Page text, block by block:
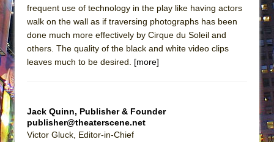
La Cage aux Folles (New York City Center
Encores!)
Small
And Then the Rodeo Burned Down
frequent use of technology in the play like having actors
walk on the wall as if traversing photographs has been
done much more effectively by Cirque du Soleil and
others. The quality of the black and white video clips
leaves much to be desired. [more]
Jack Quinn, Publisher & Founder
publisher@theaterscene.net
Victor Gluck, Editor-in-Chief